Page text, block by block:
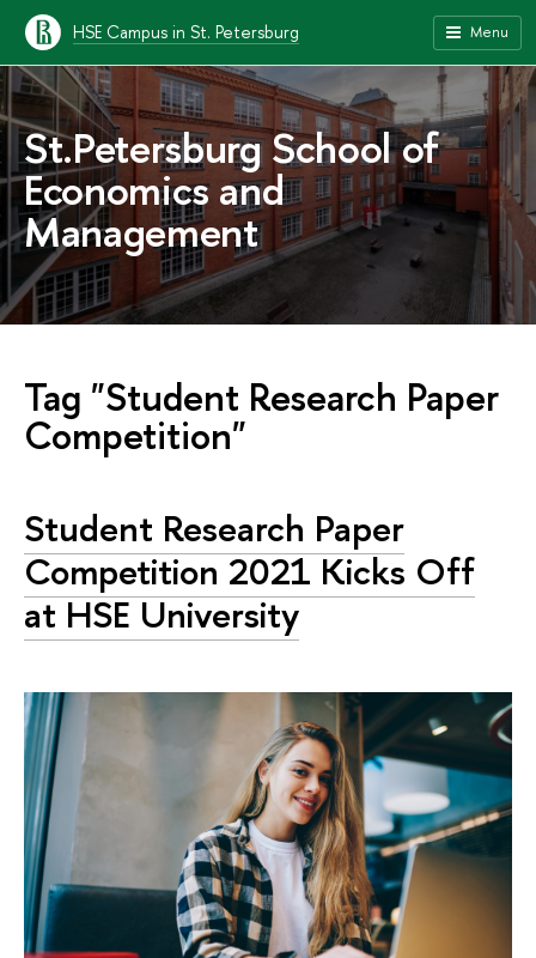
HSE Campus in St. Petersburg Menu
St.Petersburg School of
Economics and
Management
Tag "Student Research Paper
Competition"
Student Research Paper
Competition 2021 Kicks Off
at HSE University